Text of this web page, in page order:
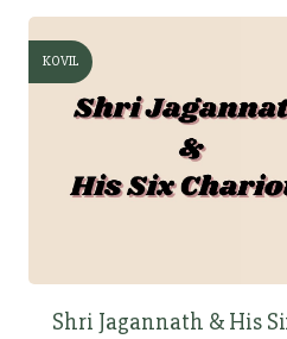
KOVIL
Shri Jagannath & His